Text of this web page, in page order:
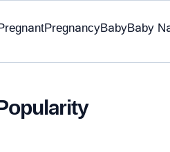
PregnancyBabyBaby